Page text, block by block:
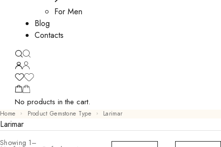
For Men
Blog
Contacts
No products in the cart.
Home Product Gemstone Type Larimar
Larimar
Showing 1–